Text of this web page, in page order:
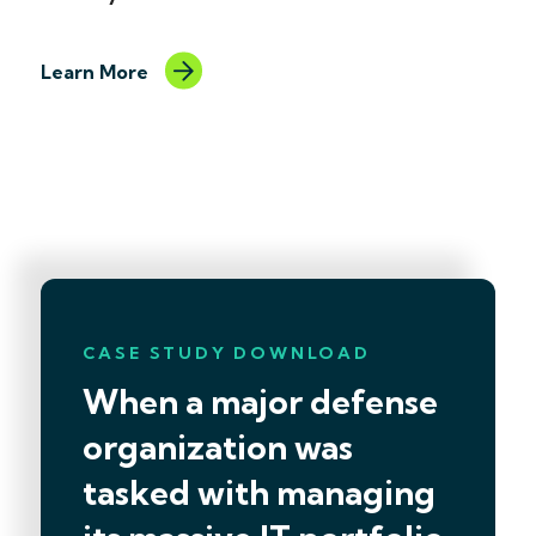
Learn More
Learn More
CASE STUDY DOWNLOAD
When a major defense
organization was
tasked with managing